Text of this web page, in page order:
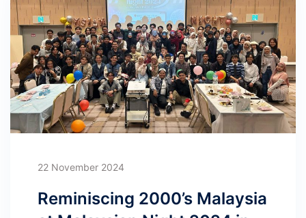
22 November 2024
Reminiscing 2000’s Malaysia